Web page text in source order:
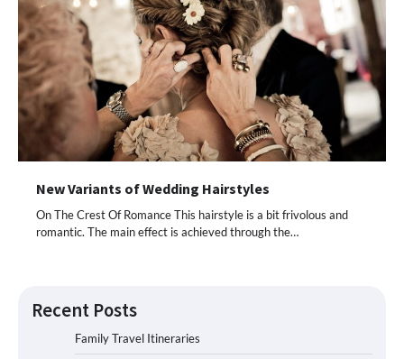
New Variants of Wedding Hairstyles
On The Crest Of Romance This hairstyle is a bit frivolous and
romantic. The main effect is achieved through the…
Recent Posts
Family Travel Itineraries